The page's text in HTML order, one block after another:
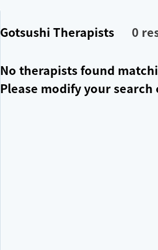
Gotsushi Therapists 0
No therapists found
Please modify your